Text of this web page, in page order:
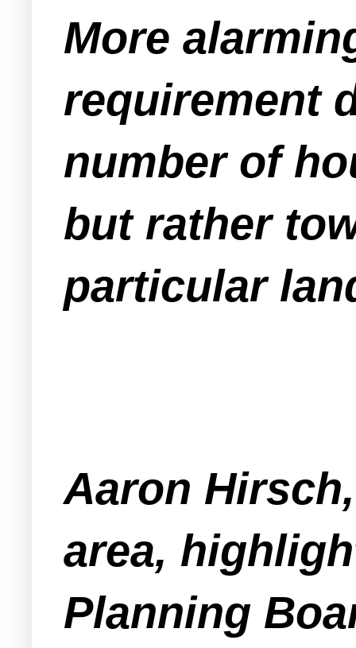
More
requirement
number of
but rather
particular
Aaron
area,
Planning